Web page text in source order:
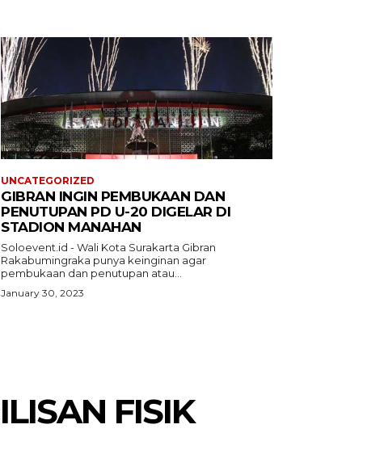
UNCATEGORIZED
GIBRAN INGIN PEMBUKAAN DAN
PENUTUPAN PD U-20 DIGELAR DI
STADION MANAHAN
Soloevent.id - Wali Kota Surakarta Gibran
Rakabumingraka punya keinginan agar
pembukaan dan penutupan atau...
January 30, 2023